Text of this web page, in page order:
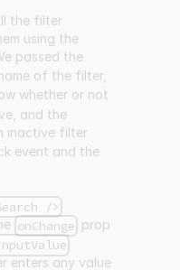
the filter
using the
passed the
of the filter,
whether or not
and the
inactive filter
event and the
/>
onChange prop
enters any value